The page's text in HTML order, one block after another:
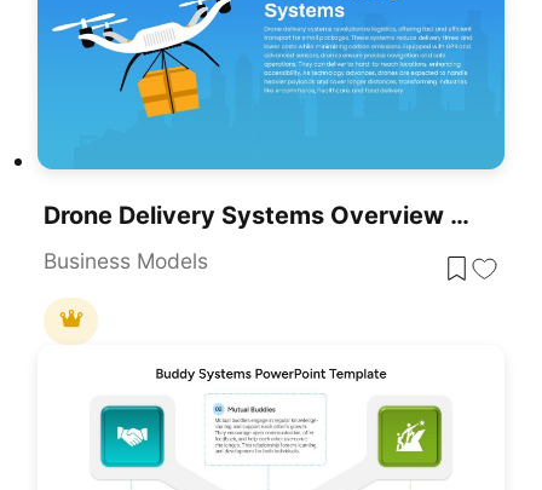
Drone Delivery Systems Overview Slide Template For PowerPoint & Google Slides
Business Models